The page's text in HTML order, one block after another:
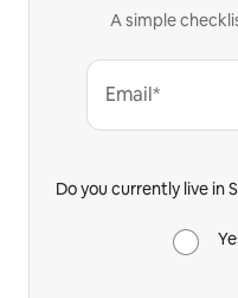
A simple
Email*
Do you currently live in